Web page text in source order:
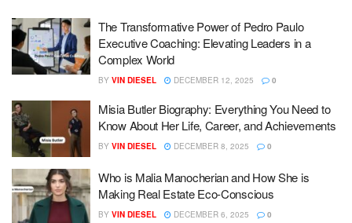
The Transformative Power of Pedro Paulo
Executive Coaching: Elevating Leaders in a
Complex World
BY VIN DIESEL DECEMBER 12, 2025 0
Misia Butler Biography: Everything You Need to
Know About Her Life, Career, and Achievements
BY VIN DIESEL DECEMBER 8, 2025 0
Who is Malia Manocherian and How She is
Making Real Estate Eco-Conscious
BY VIN DIESEL DECEMBER 6, 2025 0